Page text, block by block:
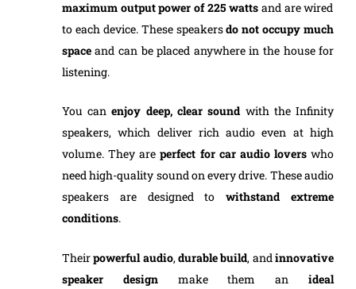
maximum output power of 225 wattsand are wired
to each device. These speakersdo not occupy much
spaceand can be placed anywhere in the house for
listening.
You canenjoy deep, clear sound with the Infinity
speakers, which deliver rich audio even at high
volume. They areperfect for car audio loverswho
need high-quality sound on every drive. These audio
speakers are designed towithstand extreme
conditions.
Theirpowerful audio, durable build, andinnovative
speaker designmake them anideal